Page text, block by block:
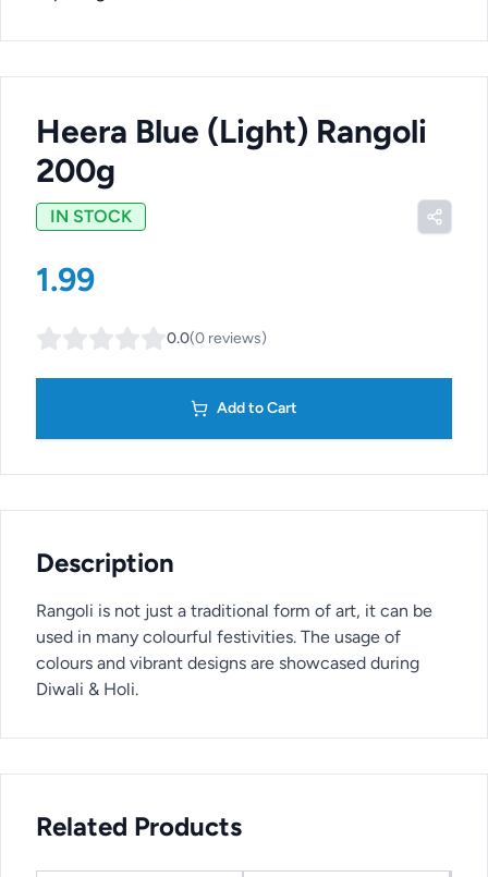
Heera Blue (Light) Rangoli
200g
IN STOCK
1.99
0.0(0 reviews)
Add to Cart
Description
Rangoli is not just a traditional form of art, it can be
used in many colourful festivities. The usage of
colours and vibrant designs are showcased during
Diwali & Holi.
Related Products